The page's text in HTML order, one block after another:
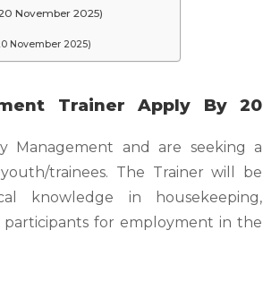
November 2025)
November 2025)
Trainer Apply By 20
Management and are seeking a
trainees. The Trainer will be
knowledge in housekeeping,
participants for employment in the